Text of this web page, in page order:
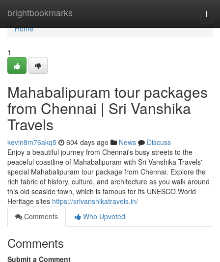
brightbookmarks
Home
Home
1
Mahabalipuram tour packages
from Chennai | Sri Vanshika
Travels
kevin8m76akq5 604 days ago News
Discuss
Enjoy a beautiful journey from Chennai's busy streets to the
peaceful coastline of Mahabalipuram with Sri Vanshika Travels'
special Mahabalipuram tour package from Chennai. Explore the
rich fabric of history, culture, and architecture as you walk around
this old seaside town, which is famous for its UNESCO World
Heritage sites https://srivanshikatravels.in/
Comments
Who Upvoted
Comments
Submit a Comment